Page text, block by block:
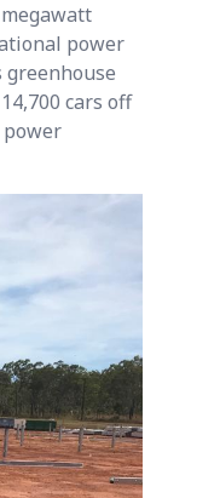
power
greenhouse
cars off